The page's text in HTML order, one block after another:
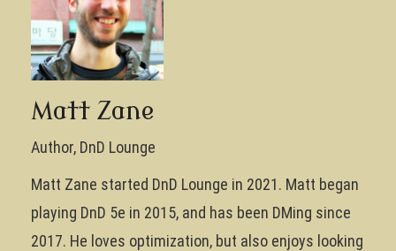
Matt Zane
Author, DnD Lounge
Matt Zane started DnD Lounge in 2021. Matt began
playing DnD 5e in 2015, and has been DMing since
2017. He loves optimization, but also enjoys looking